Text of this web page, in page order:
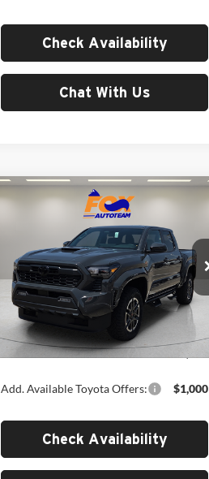
Check Availability
Chat With Us
Toyota Tacoma
Fox Toyota of El Paso
VIN:3TYLB5JN8TT142911 Stock:412654
Model:7542
In Stock Ext.
$50,216
MSRP
Less
Add. Available Toyota Offers: $1,000
Check Availability
Compare Vehicle